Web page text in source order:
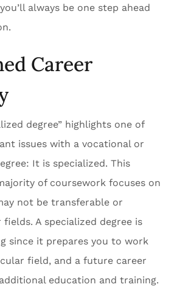
always be one step ahead
Career
degree” highlights one of
issues with a vocational or
It is specialized. This
of coursework focuses on
not be transferable or
A specialized degree is
since it prepares you to work
field, and a future career
education and training.